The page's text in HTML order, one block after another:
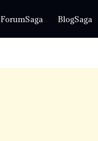
ForumSaga BlogSaga